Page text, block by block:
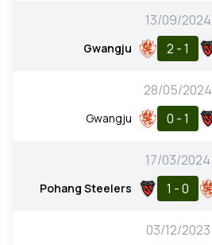
13/09/2024
Gwangju 2 - 1
28/05/2024
Gwangju 0 - 1
17/03/2024
Pohang Steelers 1 - 0
03/12/2023